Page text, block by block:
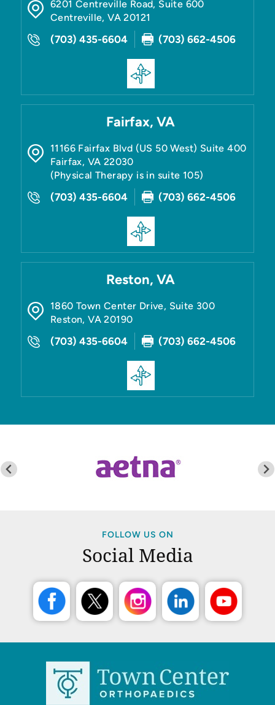
6201 Centreville Road, Suite 600
Centreville,VA 20121
(703) 435-6604 (703) 662-4506
Fairfax, VA
11166 Fairfax Blvd (US 50 West) Suite 400
Fairfax, VA 22030
(Physical Therapy is in suite 105)
(703) 435-6604 (703) 662-4506
Reston, VA
1860 Town Center Drive, Suite 300
Reston,VA 20190
(703) 435-6604 (703) 662-4506
FOLLOW US ON
Social Media